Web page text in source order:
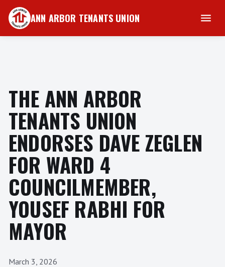
ANN ARBOR TENANTS UNION
THE ANN ARBOR
TENANTS UNION
ENDORSES DAVE ZEGLEN
FOR WARD 4
COUNCILMEMBER,
YOUSEF RABHI FOR
MAYOR
March 3, 2026